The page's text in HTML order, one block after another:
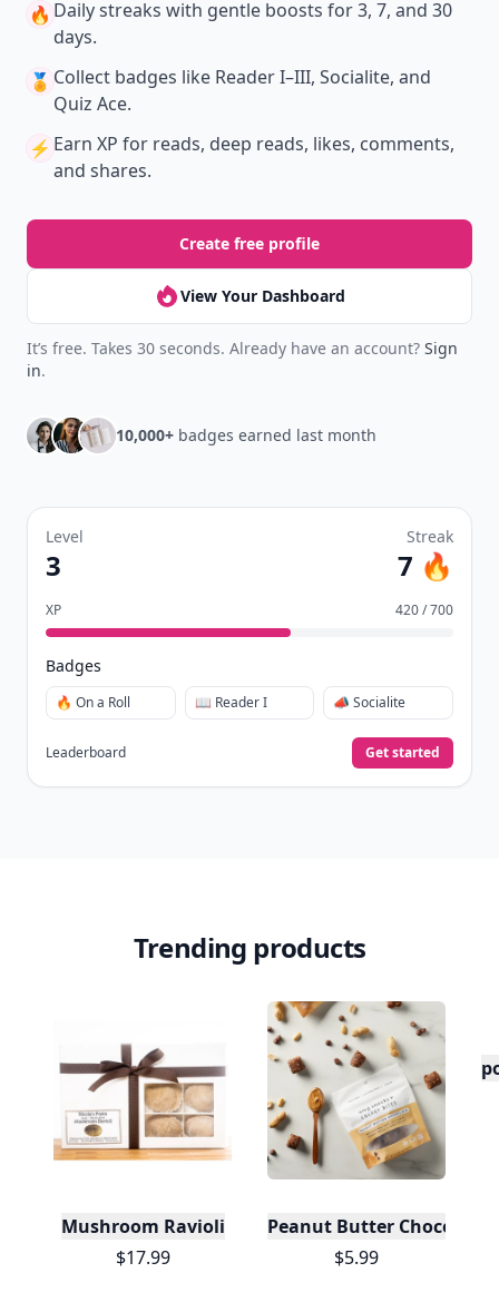
🔥 Daily streaks with gentle boosts for 3, 7, and 30
days.
🏅 Collect badges like Reader I–III, Socialite, and
Quiz Ace.
⚡️ Earn XP for reads, deep reads, likes, comments,
and shares.
Create free profile
View Your Dashboard
It’s free. Takes 30 seconds. Already have an account? Sign
in.
10,000+ badges earned last month
Level
3
Streak
7 🔥
XP 420 / 700
Badges
🔥 On a Roll 📖 Reader I 📣 Socialite
Leaderboard Get started
Trending products
Mushroom Ravioli
$17.99
Peanut Butter Chocolate
$5.99